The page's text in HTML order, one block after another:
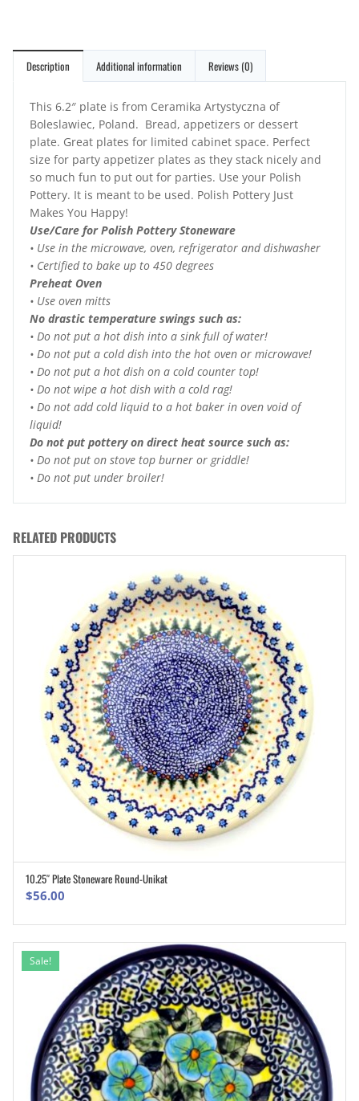
Description Additional information Reviews (0)
This 6.2″ plate is from Ceramika Artystyczna of
Boleslawiec, Poland. Bread, appetizers or dessert
plate. Great plates for limited cabinet space. Perfect
size for party appetizer plates as they stack nicely and
so much fun to put out for parties. Use your Polish
Pottery. It is meant to be used. Polish Pottery Just
Makes You Happy!
Use/Care for Polish Pottery Stoneware
• Use in the microwave, oven, refrigerator and dishwasher
• Certified to bake up to 450 degrees
Preheat Oven
• Use oven mitts
No drastic temperature swings such as:
• Do not put a hot dish into a sink full of water!
• Do not put a cold dish into the hot oven or microwave!
• Do not put a hot dish on a cold counter top!
• Do not wipe a hot dish with a cold rag!
• Do not add cold liquid to a hot baker in oven void of
liquid!
Do not put pottery on direct heat source such as:
• Do not put on stove top burner or griddle!
• Do not put under broiler!
RELATED PRODUCTS
ADD TO CART
10.25″ Plate Stoneware Round-Unikat
$56.00
Sale!